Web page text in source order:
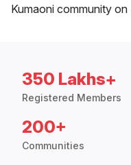
Kumaoni community on
350 Lakhs+
Registered Members
200+
Communities